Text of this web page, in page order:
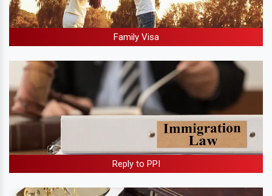
Family Visa
Reply to PPI